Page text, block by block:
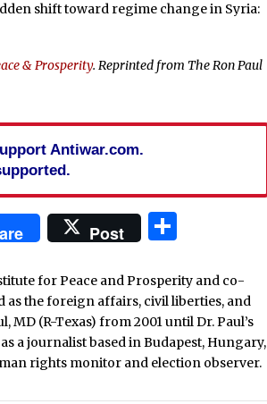
shift toward regime change in Syria:
& Prosperity. Reprinted from The Ron Paul
Antiwar.com.
Post
for Peace and Prosperity and co-
as the foreign affairs, civil liberties, and
MD (R-Texas) from 2001 until Dr. Paul’s
a journalist based in Budapest, Hungary,
rights monitor and election observer.